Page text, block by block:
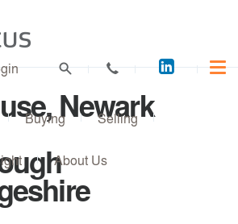
Acuitus
on
Buying Selling
About Us
Newark